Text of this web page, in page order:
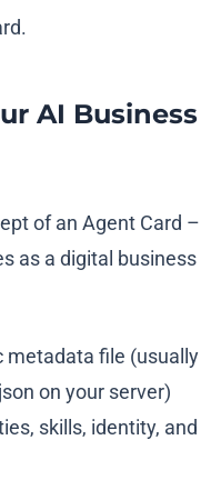
AI Business
of an Agent Card –
as a digital business
metadata file (usually
on your server)
skills, identity, and